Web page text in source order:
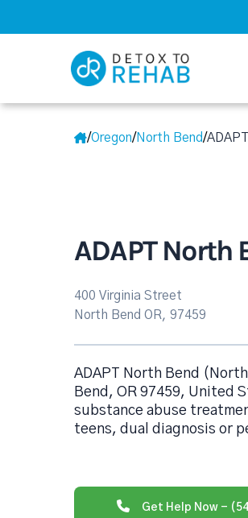
/Oregon/North Bend/
ADAPT North
400 Virginia Street
North Bend OR, 97459
ADAPT North Bend
Bend, OR 97459, United
substance abuse
teens, dual diagnosis or
Get Help Now -